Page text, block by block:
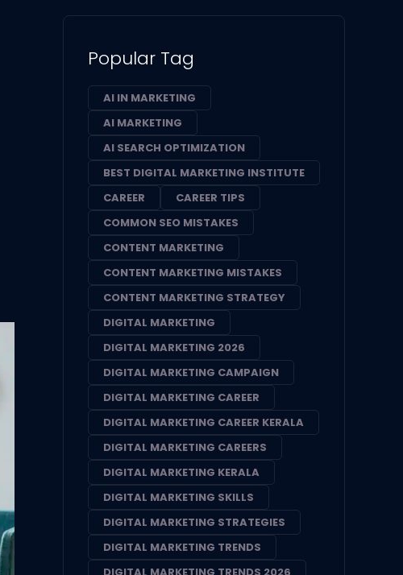
Popular Tag
AI IN MARKETING
AI MARKETING
AI SEARCH OPTIMIZATION
BEST DIGITAL MARKETING INSTITUTE
CAREER
CAREER TIPS
COMMON SEO MISTAKES
CONTENT MARKETING
CONTENT MARKETING MISTAKES
CONTENT MARKETING STRATEGY
DIGITAL MARKETING
DIGITAL MARKETING 2026
DIGITAL MARKETING CAMPAIGN
DIGITAL MARKETING CAREER
DIGITAL MARKETING CAREER KERALA
DIGITAL MARKETING CAREERS
DIGITAL MARKETING KERALA
DIGITAL MARKETING SKILLS
DIGITAL MARKETING STRATEGIES
DIGITAL MARKETING TRENDS